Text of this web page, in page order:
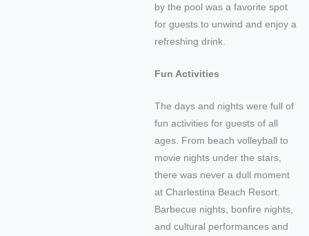
by the pool was a favorite spot
for guests to unwind and enjoy a
refreshing drink.
Fun Activities
The days and nights were full of
fun activities for guests of all
ages. From beach volleyball to
movie nights under the stars,
there was never a dull moment
at Charlestina Beach Resort.
Barbecue nights, bonfire nights,
and cultural performances and